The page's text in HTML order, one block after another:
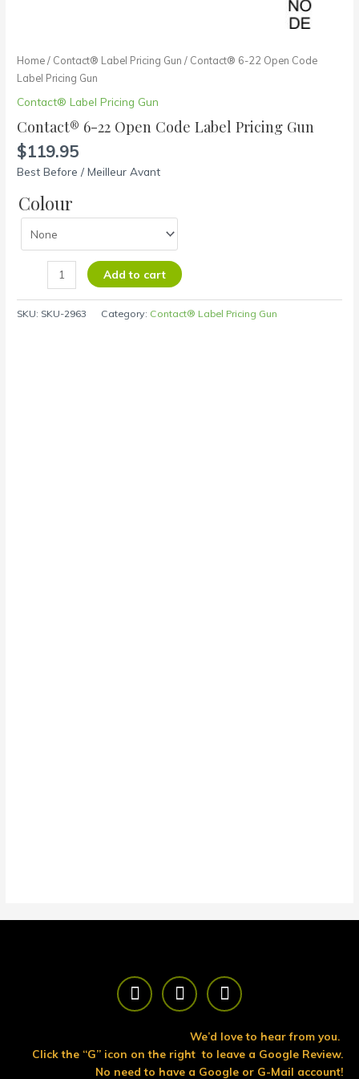
Home/ Contact® Label Pricing Gun / Contact® 6-22 Open Code
Label Pricing Gun
Contact® Label Pricing Gun
Contact® 6-22 Open Code Label Pricing Gun
$119.95
Best Before / Meilleur Avant
Colour
Add to cart
SKU: SKU-2963 Category: Contact® Label Pricing Gun
F
a
b
o
T
w
t
e
Y
o
t
u
b
We’d love to hear from you.
Click the “G” icon on the right to leave a Google Review.
No need to have a Google or G-Mail account!